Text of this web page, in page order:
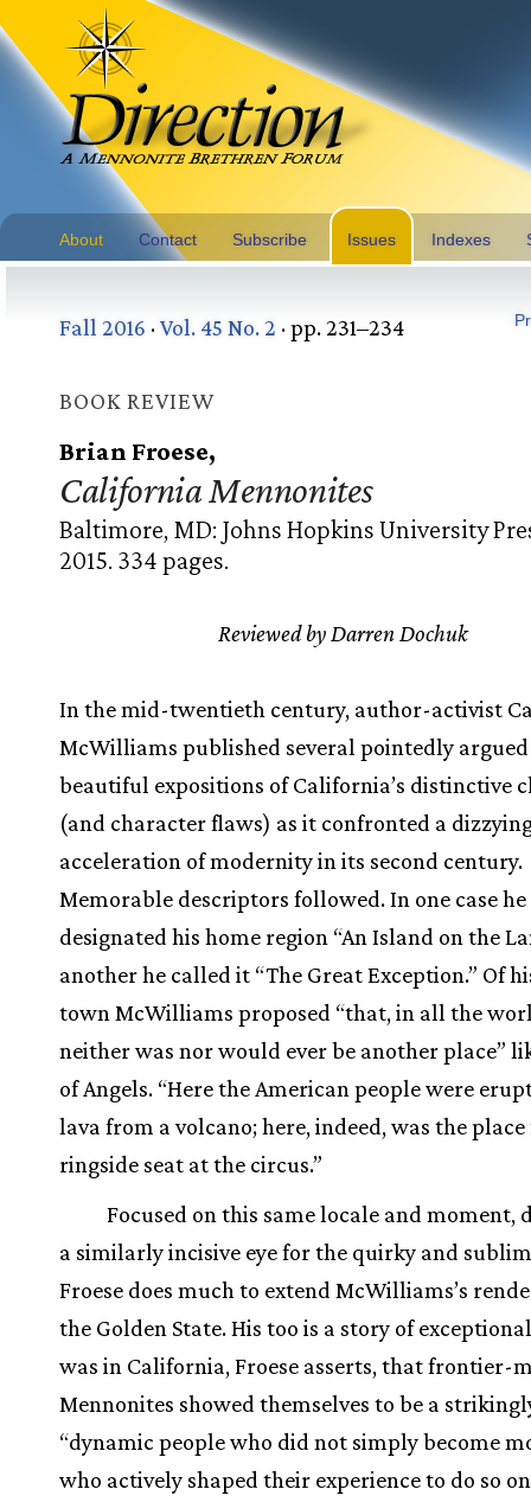
About Contact Subscribe Issues Indexes
Fall 2016 ·Vol. 45 No. 2 · pp. 231–234
BOOK REVIEW
Brian Froese,
California Mennonites
Baltimore, MD: Johns Hopkins University
2015. 334 pages.
Reviewed by Darren Dochuk
In the mid-twentieth century, author-activist
McWilliams published several pointedly
beautiful expositions of California’s distinctive
(and character flaws) as it confronted a
acceleration of modernity in its second century.
Memorable descriptors followed. In one case he
designated his home region “An Island on the
another he called it “The Great Exception.” Of
town McWilliams proposed “that, in all the
neither was nor would ever be another place”
of Angels. “Here the American people were
lava from a volcano; here, indeed, was the place
ringside seat at the circus.”
Focused on this same locale and moment,
a similarly incisive eye for the quirky and
Froese does much to extend McWilliams’s
the Golden State. His too is a story of
was in California, Froese asserts, that frontier-
Mennonites showed themselves to be a
“dynamic people who did not simply become
who actively shaped their experience to do so